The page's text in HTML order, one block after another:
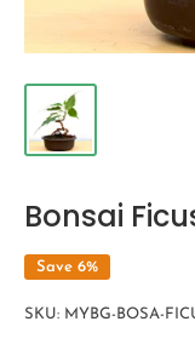
Bonsai
Save 6%
SKU: MYBG-BOSA-